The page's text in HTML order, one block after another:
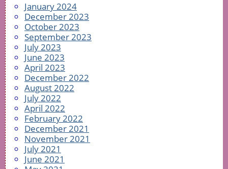
January 2024
December 2023
October 2023
September 2023
July 2023
June 2023
April 2023
December 2022
August 2022
July 2022
April 2022
February 2022
December 2021
November 2021
July 2021
June 2021